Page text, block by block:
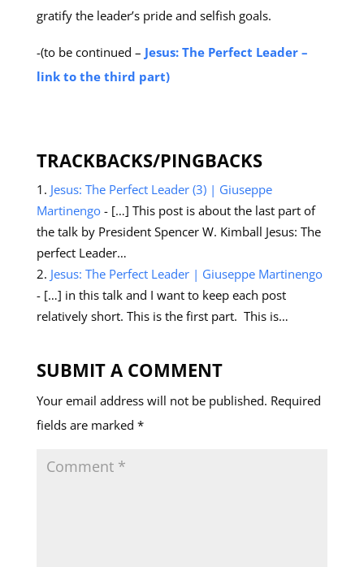
gratify the leader’s pride and selfish goals.
-(to be continued – Jesus: The Perfect Leader –
link to the third part)
TRACKBACKS/PINGBACKS
Jesus: The Perfect Leader (3) | Giuseppe
Martinengo- […] This post is about the last part of
the talk by President Spencer W. Kimball Jesus: The
perfect Leader…
Jesus: The Perfect Leader | Giuseppe Martinengo
- […] in this talk and I want to keep each post
relatively short. This is the first part. This is…
SUBMIT A COMMENT
Your email address will not be published. Required
fields are marked *